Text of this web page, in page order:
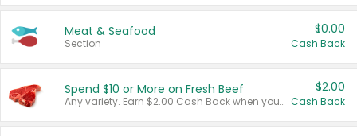
Meat & Seafood
Section
$0.00
Cash Back
Spend $10 or More on Fresh Beef
Any variety. Earn $2.00 Cash Back when you spend $10 or more before tax and after discounts and coupons in one transaction.
$2.00
Cash Back